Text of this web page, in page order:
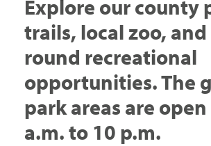
Business
Government
I Want To
Explore our county
trails, local zoo,
round recreational
opportunities. The
park areas are
a.m. to 10 p.m.